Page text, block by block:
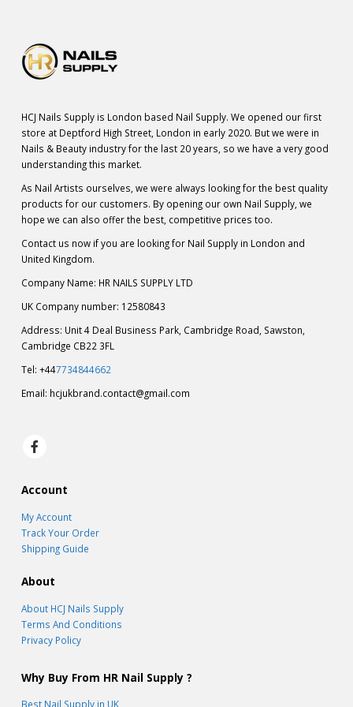
HCJ Nails Supply is London based Nail Supply. We opened our first
store at Deptford High Street, London in early 2020. But we were in
Nails & Beauty industry for the last 20 years, so we have a very good
understanding this market.
As Nail Artists ourselves, we were always looking for the best quality
products for our customers. By opening our own Nail Supply, we
hope we can also offer the best, competitive prices too.
Contact us now if you are looking for Nail Supply in London and
United Kingdom.
Company Name: HR NAILS SUPPLY LTD
UK Company number: 12580843
Address: Unit 4 Deal Business Park, Cambridge Road, Sawston,
Cambridge CB22 3FL
Tel: +447734844662
Email: hcjukbrand.contact@gmail.com
Account
My Account
Track Your Order
Shipping Guide
About
About HCJ Nails Supply
Terms And Conditions
Privacy Policy
Why Buy From HR Nail Supply ?
Best Nail Supply in UK